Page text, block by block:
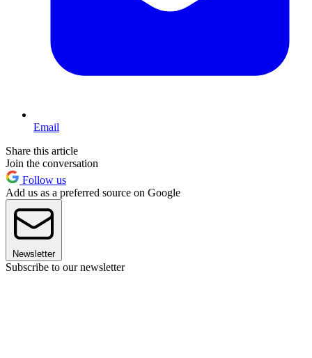
Email
Share this article
Join the conversation
Follow us
Add us as a preferred source on Google
Newsletter
Subscribe to our newsletter